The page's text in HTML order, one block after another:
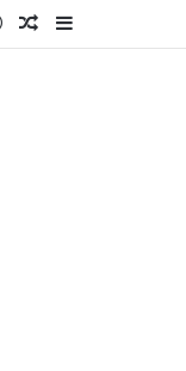
Log InRandom Article
Sidebar